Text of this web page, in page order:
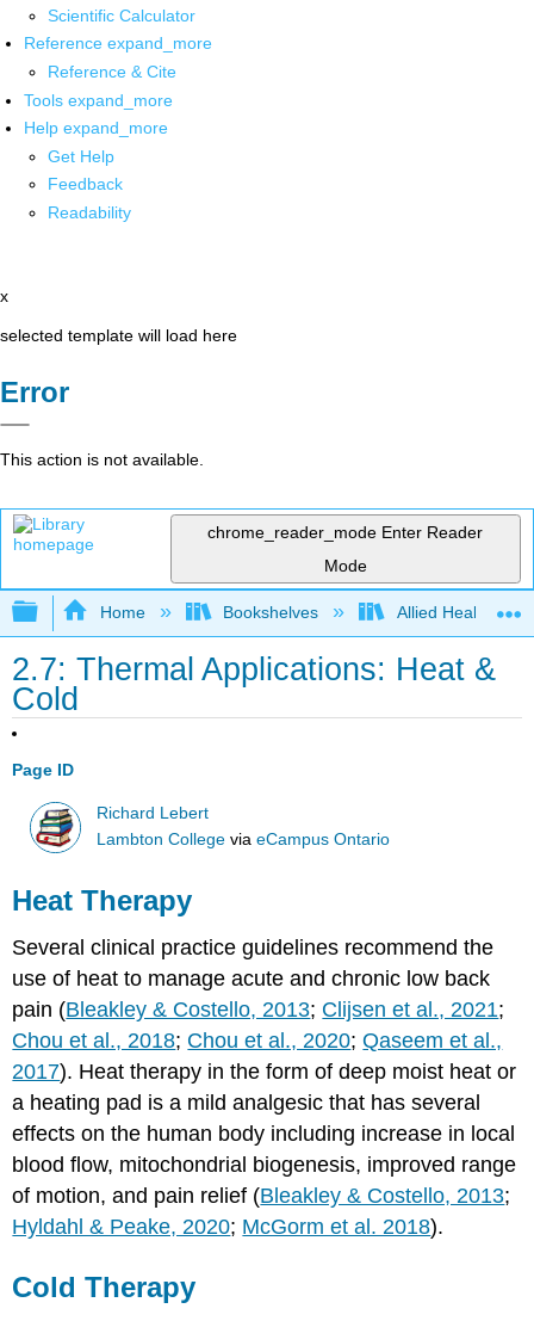
Scientific Calculator
Reference expand_more
Reference & Cite
Tools expand_more
Help expand_more
Get Help
Feedback
Readability
x
selected template will load here
Error
This action is not available.
chrome_reader_mode Enter Reader
Mode
Expand/collapse global hierarchy
Home Bookshelves Allied Health
2.7: Thermal Applications: Heat &
Cold
Page ID
Richard Lebert
Lambton College viaeCampus Ontario
Heat Therapy
Several clinical practice guidelines recommend the
use of heat to manage acute and chronic low back
pain (Bleakley & Costello, 2013; Clijsen et al., 2021;
Chou et al., 2018; Chou et al., 2020;Qaseem et al.,
2017). Heat therapy in the form of deep moist heat or
a heating pad is a mild analgesic that has several
effects on the human body including increase in local
blood flow, mitochondrial biogenesis, improved range
of motion, and pain relief (Bleakley & Costello, 2013;
Hyldahl & Peake, 2020; McGorm et al. 2018).
Cold Therapy